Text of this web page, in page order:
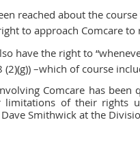
reached about the
to approach Comcare to
have the right to
(2)(g)) –which of course
Comcare has
limitations of their rights
Smithwick at the